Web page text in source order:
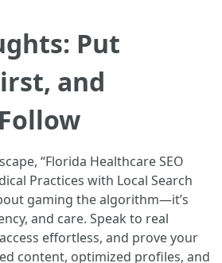
Put
and
“Florida Healthcare SEO
Practices with Local Search
gaming the algorithm—it’s
and care. Speak to real
effortless, and prove your
content, optimized profiles, and